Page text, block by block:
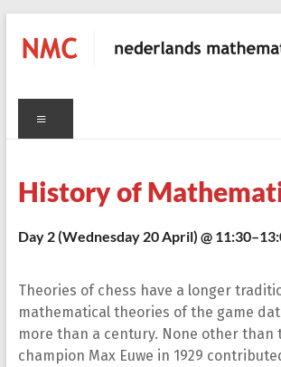
content
NMC
nederlands
History of
Day 2 (Wednesday 20 April) @
Theories of chess have a longer
mathematical theories of the game
more than a century. None other than
champion Max Euwe in 1929